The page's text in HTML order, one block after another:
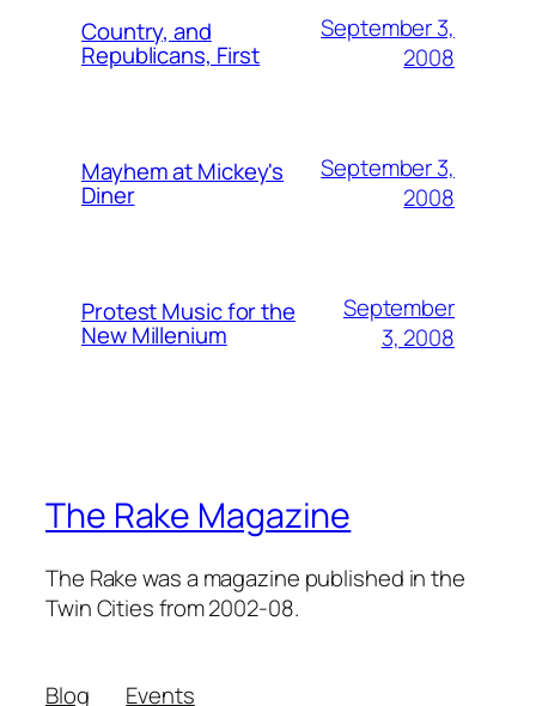
Country, and
Republicans, First
September 3,
2008
Mayhem at Mickey's
Diner
September 3,
2008
Protest Music for the
New Millenium
September
3, 2008
The Rake Magazine
The Rake was a magazine published in the
Twin Cities from 2002-08.
Blog Events